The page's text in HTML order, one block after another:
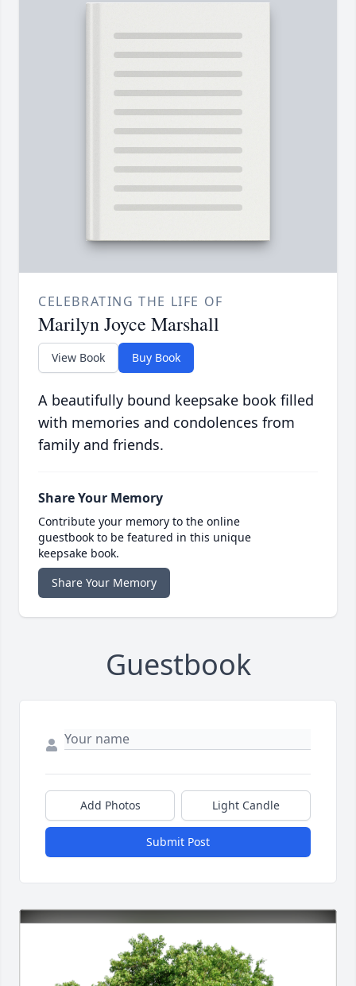
CELEBRATING THE LIFE OF
Marilyn Joyce Marshall
View Book Buy Book
A beautifully bound keepsake book filled
with memories and condolences from
family and friends.
Share Your Memory
Contribute your memory to the online
guestbook to be featured in this unique
keepsake book.
Share Your Memory
Guestbook
Add Photos Light Candle
Submit Post